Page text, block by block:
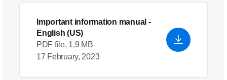
Important information manual -
English (US)
PDF file, 1.9 MB
17 February, 2023